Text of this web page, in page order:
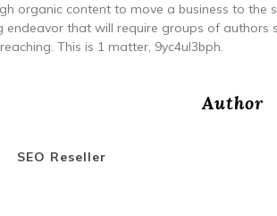
organic content to move a business to the
endeavor that will require groups of authors
This is 1 matter, 9yc4ul3bph.
Author
SEO Reseller